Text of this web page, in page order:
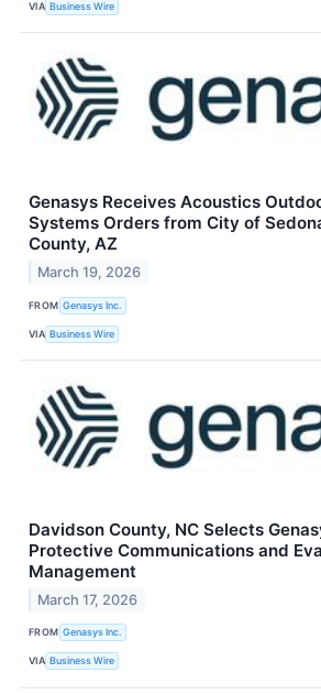
VIA Business Wire
Genasys Receives Acoustics
Systems Orders from City of
County, AZ
March 19, 2026
FROM Genasys Inc.
VIA Business Wire
Davidson County, NC Selects
Protective Communications and
Management
March 17, 2026
FROM Genasys Inc.
VIA Business Wire